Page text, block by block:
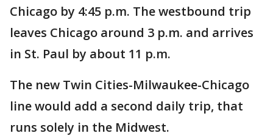
Chicago by 4:45 p.m. The westbound trip
leaves Chicago around 3 p.m. and arrives
in St. Paul by about 11 p.m.
The new Twin Cities-Milwaukee-Chicago
line would add a second daily trip, that
runs solely in the Midwest.